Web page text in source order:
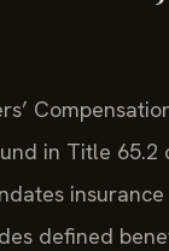
in Title 65.2
defined